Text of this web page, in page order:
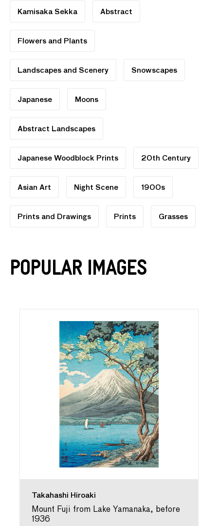
Kamisaka Sekka Abstract
Flowers and Plants
Landscapes and Scenery Snowscapes
Japanese Moons
Abstract Landscapes
Japanese Woodblock Prints 20th Century
Asian Art Night Scene 1900s
Prints and Drawings Prints Grasses
Popular Images
Takahashi Hiroaki
Mount Fuji from Lake Yamanaka, before
1936